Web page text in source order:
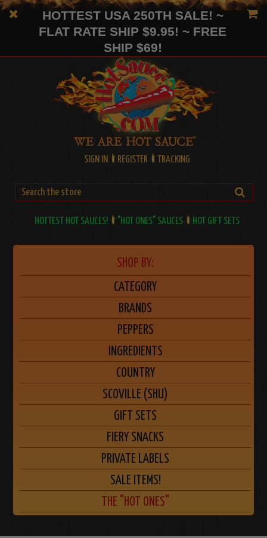
HOTTEST USA 250TH SALE! ~
FLAT RATE SHIP $9.95! ~ FREE
SHIP $69!
SIGN IN REGISTER TRACKING
HOTTEST HOT SAUCES! "HOT ONES" SAUCES HOT GIFT SETS
SHOP BY:
CATEGORY
BRANDS
PEPPERS
INGREDIENTS
COUNTRY
SCOVILLE (SHU)
GIFT SETS
FIERY SNACKS
PRIVATE LABELS
SALE ITEMS!
THE "HOT ONES"